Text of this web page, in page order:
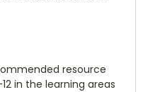
resource
in the learning areas